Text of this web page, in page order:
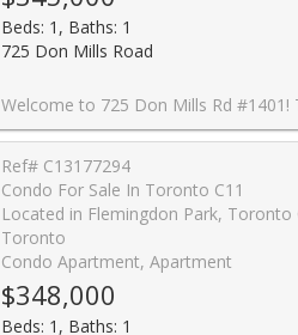
Beds: 1, Baths: 1
725 Don Mills Road
Welcome to 725 Don Mills Rd #1401! This Bright and Beautifully Updated Suite Offers Exceptional Value in One of Toronto's Most Convenient Locations. Featuring Upgraded Vinyl Flooring, Professional Paint, Modern Light Fixtures, and Large Windows Spanning the Width of the Unit, This Home Is Filled With Natural Light and Showcases Stunning East-Facing Sunrise Views. The Renovated Kitchen Features Quartz Countertops, Stylish Backsplash, Dual Undermount Sink With Pull-Out Faucet, Updated Cabinet Doors, and Newer Appliances. The Updated Washroom Includes a New Vanity Faucet, New Shower Head, and Professionally Reglazed Bathtub. The Spacious Bedroom Offers an Upgraded Closet Organizer Providing Exceptional Storage and Organization. Enjoy the Convenience of 1 Underground Parking Space and a Large
Ref# C13177294
Condo For Sale In Toronto C11
Located in Flemingdon Park, Toronto
Toronto
Condo Apartment, Apartment
$348,000
Beds: 1, Baths: 1